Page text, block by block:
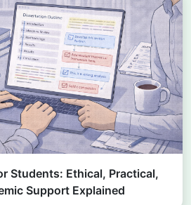
Students: Ethical, Practical,
Support Explained